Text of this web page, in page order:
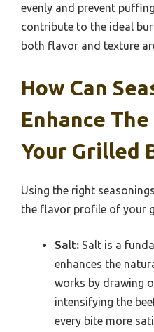
evenly and prevent
contribute to the ideal
both flavor and texture
How Can
Enhance
Your Grilled
Using the right
the flavor profile of your
Salt: Salt is a
enhances the
works by drawing
intensifying the
every bite more